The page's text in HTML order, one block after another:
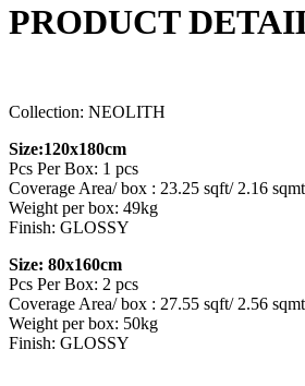
through
PRODUCT
Collection: NEOLITH
Size:120x180cm
Pcs Per Box: 1 pcs
Coverage Area/ box : 23.25 sqft/ 2.16 sqmt
Weight per box: 49kg
Finish: GLOSSY
Size: 80x160cm
Pcs Per Box: 2 pcs
Coverage Area/ box : 27.55 sqft/ 2.56 sqmt
Weight per box: 50kg
Finish: GLOSSY